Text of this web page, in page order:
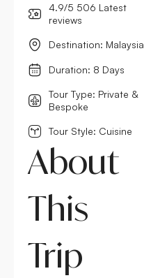
4.9/5 506 Latest
reviews
Destination: Malaysia
Duration: 8 Days
Tour Type: Private &
Bespoke
Tour Style: Cuisine
About
This
Trip